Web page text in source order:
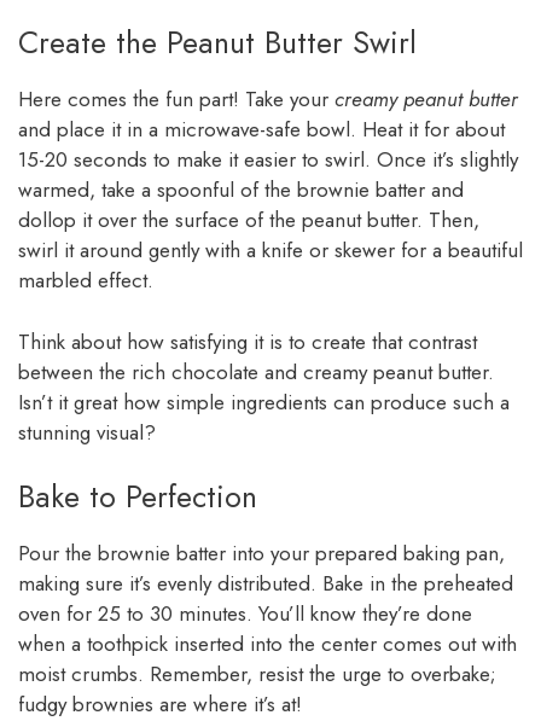
Create the Peanut Butter Swirl
Here comes the fun part! Take your creamy peanut butter
and place it in a microwave-safe bowl. Heat it for about
15-20 seconds to make it easier to swirl. Once it’s slightly
warmed, take a spoonful of the brownie batter and
dollop it over the surface of the peanut butter. Then,
swirl it around gently with a knife or skewer for a beautiful
marbled effect.
Think about how satisfying it is to create that contrast
between the rich chocolate and creamy peanut butter.
Isn’t it great how simple ingredients can produce such a
stunning visual?
Bake to Perfection
Pour the brownie batter into your prepared baking pan,
making sure it’s evenly distributed. Bake in the preheated
oven for 25 to 30 minutes. You’ll know they’re done
when a toothpick inserted into the center comes out with
moist crumbs. Remember, resist the urge to overbake;
fudgy brownies are where it’s at!